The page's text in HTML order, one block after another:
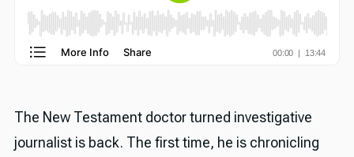
The New Testament doctor turned investigative
journalist is back. The first time, he is chronicling